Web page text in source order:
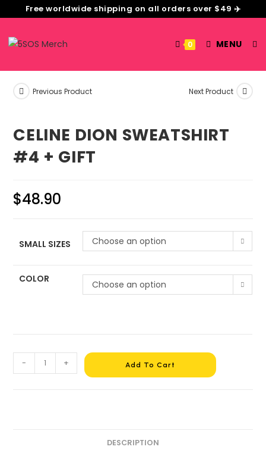
Free worldwide shipping on all orders over $49 ✈️
0 MENU
Previous Product Next Product
CELINE DION SWEATSHIRT
#4 + GIFT
$48.90
SMALL SIZES Choose an option
COLOR Choose an option
- + Add To Cart
DESCRIPTION